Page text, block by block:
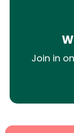
Join in